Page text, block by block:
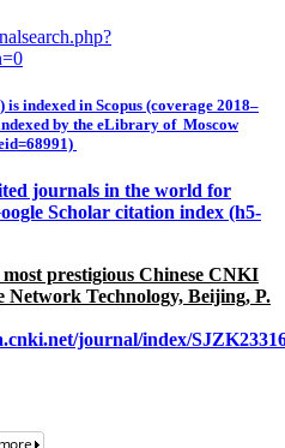
is indexed in Scopus (coverage 2018–
by the eLibrary of Moscow
journals in the world for
Scholar citation index (h5-
prestigious Chinese CNKI
Network Technology, Beijing, P.
journal/index/